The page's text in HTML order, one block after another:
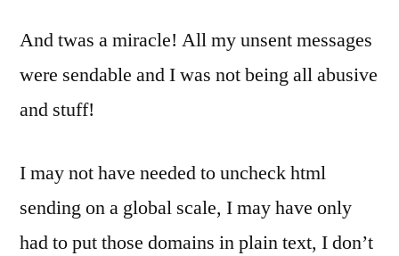
And twas a miracle! All my unsent messages
were sendable and I was not being all abusive
and stuff!
I may not have needed to uncheck html
sending on a global scale, I may have only
had to put those domains in plain text, I don’t